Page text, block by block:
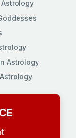
Astrology